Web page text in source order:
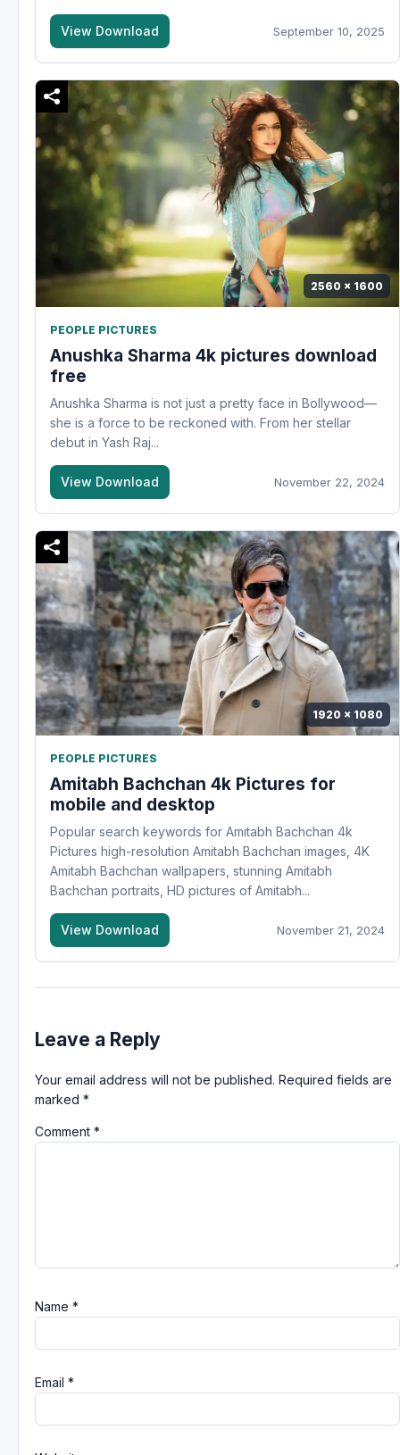
View Download September 10, 2025
2560 x 1600
PEOPLE PICTURES
Anushka Sharma 4k pictures download
free
Anushka Sharma is not just a pretty face in Bollywood—
she is a force to be reckoned with. From her stellar
debut in Yash Raj...
View Download November 22, 2024
1920 x 1080
PEOPLE PICTURES
Amitabh Bachchan 4k Pictures for
mobile and desktop
Popular search keywords for Amitabh Bachchan 4k
Pictures high-resolution Amitabh Bachchan images, 4K
Amitabh Bachchan wallpapers, stunning Amitabh
Bachchan portraits, HD pictures of Amitabh...
View Download November 21, 2024
Leave a Reply
Your email address will not be published. Required fields are
marked *
Comment *
Name *
Email *